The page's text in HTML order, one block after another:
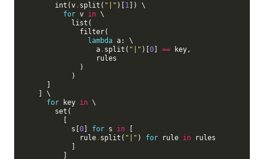
        int(v
. split( "|" )[ 1]) \
for v in \
lambda a: \
                  a
. split( "|" )[ 0] == key,
for key in \
            s[
0] for s in [
              rule
. split( "|" ) for rule in rules